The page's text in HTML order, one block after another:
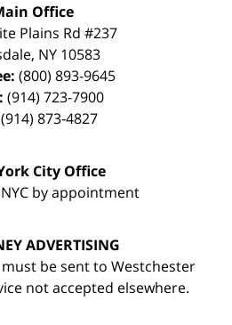
Office
Plains Rd #237
, NY 10583
(800) 893-9645
(914) 723-7900
(914) 873-4827
City Office
by appointment
ADVERTISING
be sent to Westchester
not accepted elsewhere.